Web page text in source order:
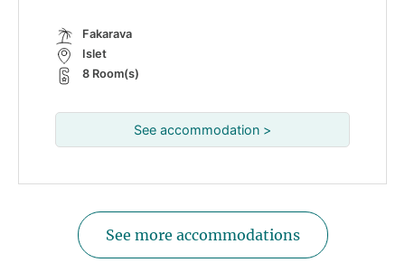
Fakarava
Islet
8 Room(s)
See accommodation >
See more accommodations